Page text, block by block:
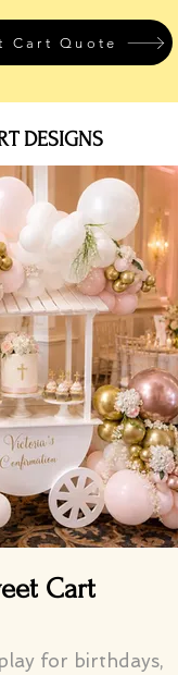
Cart Quote
DESIGNS
Cart
for birthdays,